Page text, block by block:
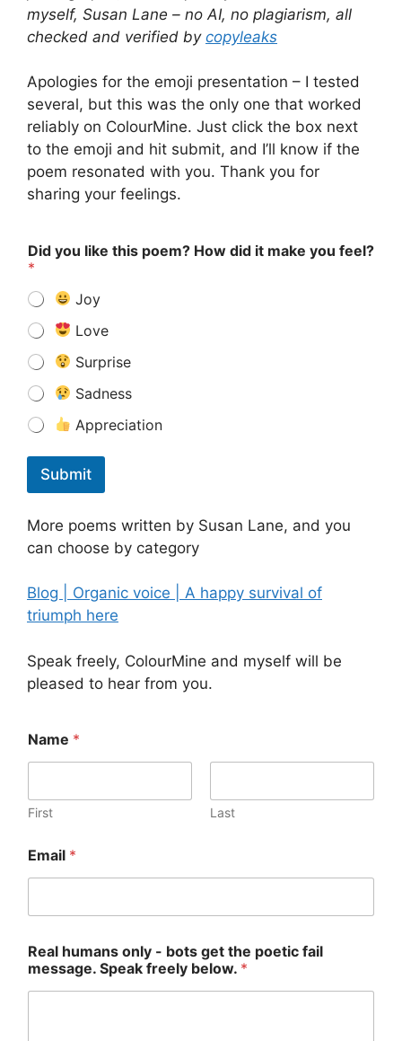
myself, Susan Lane – no AI, no plagiarism, all
checked and verified by copyleaks
Apologies for the emoji presentation – I tested
several, but this was the only one that worked
reliably on ColourMine. Just click the box next
to the emoji and hit submit, and I’ll know if the
poem resonated with you. Thank you for
sharing your feelings.
Did you like this poem? How did it make you feel?
*
Joy
Love
Surprise
Sadness
Appreciation
Submit
More poems written by Susan Lane, and you
can choose by category
Blog | Organic voice | A happy survival of
triumph here
Speak freely, ColourMine and myself will be
pleased to hear from you.
Name *
First Last
h
u
a
s
*
Email *
Real humans only - bots get the poetic fail
message. Speak freely below. *